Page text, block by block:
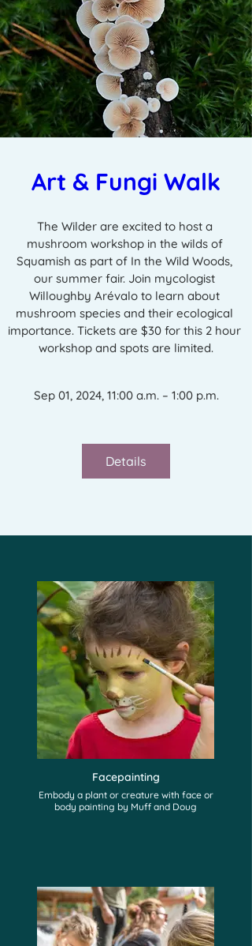
Art & Fungi Walk
The Wilder are excited to host a
mushroom workshop in the wilds of
Squamish as part of In the Wild Woods,
our summer fair. Join mycologist
Willoughby Arévalo to learn about
mushroom species and their ecological
importance. Tickets are $30 for this 2 hour
workshop and spots are limited.
Sep 01, 2024, 11:00 a.m. – 1:00 p.m.
Details
Facepainting
Embody a plant or creature with face or
body painting by Muff and Doug